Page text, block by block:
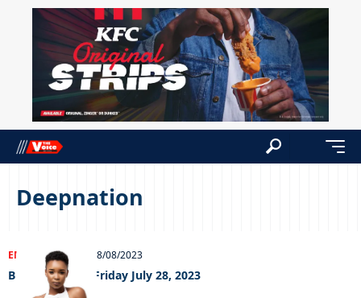
Deepnation
ENTERTAINMENT 08/08/2023
Big Weekend – Friday July 28, 2023